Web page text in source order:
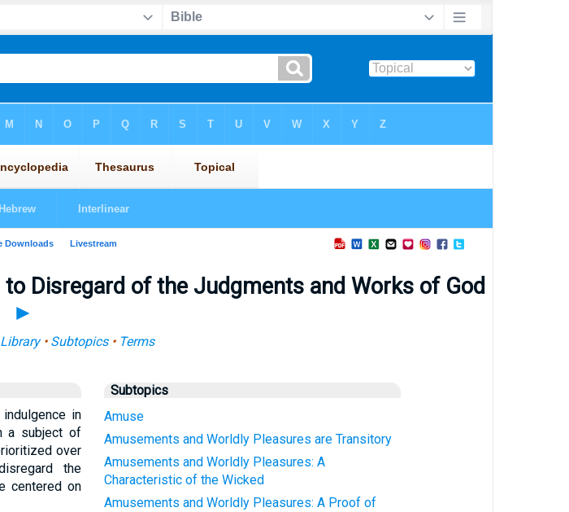
Disregard of the Judgments and Works of God
►
Library• Subtopics• Terms
in
a subject of
over
the
centered on
Subtopics
Amuse
Amusements and Worldly Pleasures are Transitory
Amusements and Worldly Pleasures: A
Characteristic of the Wicked
Amusements and Worldly Pleasures: A Proof of